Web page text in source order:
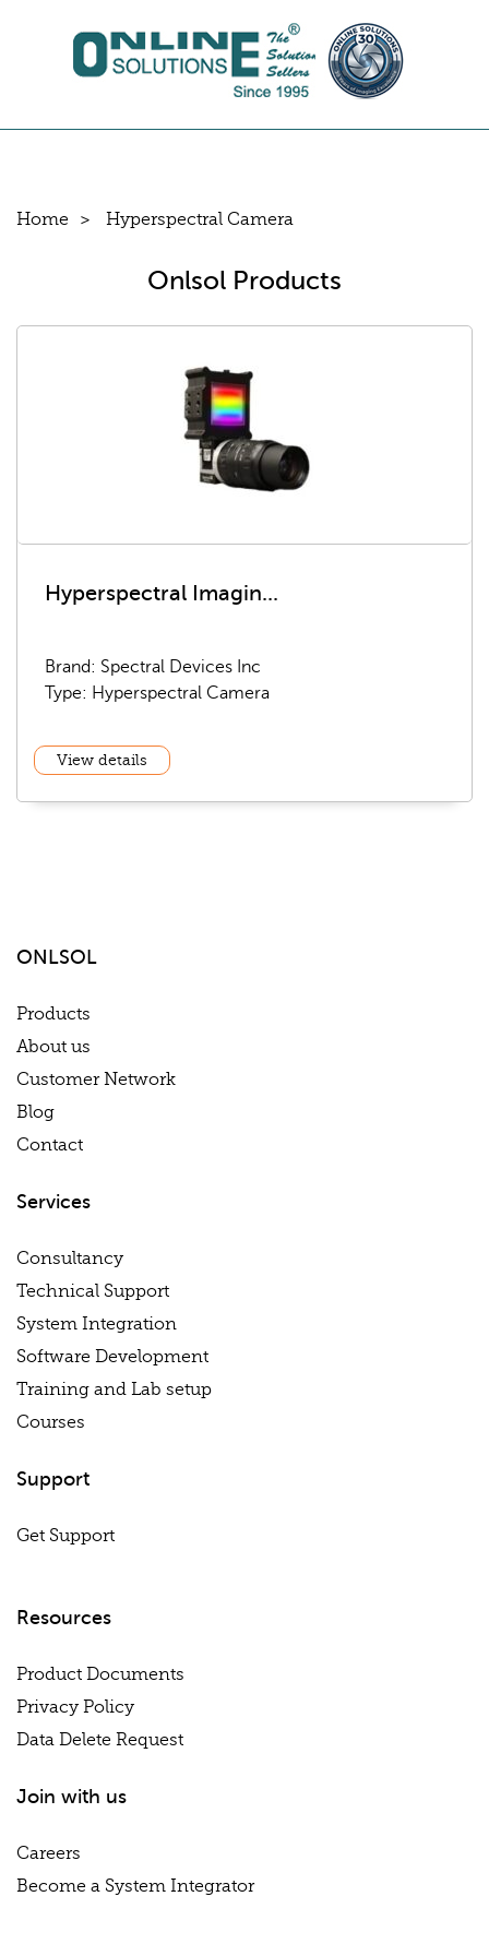
Home Hyperspectral Camera
Onlsol Products
Hyperspectral Imagin...
Brand: Spectral Devices Inc
Type: Hyperspectral Camera
View details
ONLSOL
Products
About us
Customer Network
Blog
Contact
Services
Consultancy
Technical Support
System Integration
Software Development
Training and Lab setup
Courses
Support
Get Support
Resources
Product Documents
Privacy Policy
Data Delete Request
Join with us
Careers
Become a System Integrator